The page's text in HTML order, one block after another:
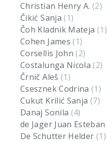
Christian Henry A. (2)
Čikić Sanja(1)
Čoh Kladnik Mateja (1)
Cohen James(1)
Corsellis John(2)
Costalunga Nicola(2)
Črnič Aleš (1)
Csesznek Codrina(1)
Cukut Krilić Sanja (7)
Danaj Sonila (4)
de Jager Juan Esteban
De Schutter Helder (1)